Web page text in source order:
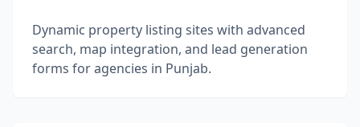
Dynamic property listing sites with advanced
search, map integration, and lead generation
forms for agencies in Punjab.